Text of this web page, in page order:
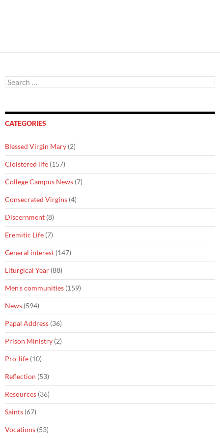
Search
for:
CATEGORIES
Blessed Virgin Mary (2)
Cloistered life (157)
College Campus News (7)
Consecrated Virgins (4)
Discernment (8)
Eremitic Life (7)
General interest (147)
Liturgical Year (88)
Men's communities (159)
News (594)
Papal Address (36)
Prison Ministry (2)
Pro-life (10)
Reflection (53)
Resources (36)
Saints (67)
Vocations (53)